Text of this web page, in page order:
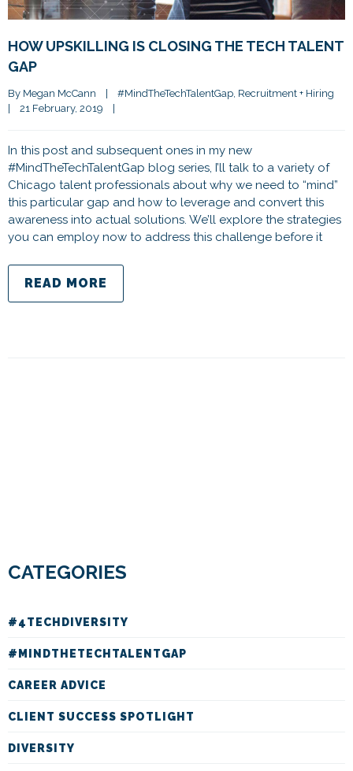
HOW UPSKILLING IS CLOSING THE TECH TALENT
GAP
By Megan McCann | #MindTheTechTalentGap Recruitment + Hiring
|
21 February, 2019 |
In this post and subsequent ones in my new
#MindTheTechTalentGap blog series, I’ll talk to a variety of
Chicago talent professionals about why we need to “mind”
this particular gap and how to leverage and convert this
awareness into actual solutions. We’ll explore the strategies
you can employ now to address this challenge before it
READ MORE
CATEGORIES
#4TECHDIVERSITY
#MINDTHETECHTALENTGAP
CAREER ADVICE
CLIENT SUCCESS SPOTLIGHT
DIVERSITY